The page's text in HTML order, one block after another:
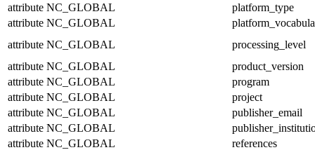
attribute NC_GLOBAL
platform_type
attribute NC_GLOBAL
attribute NC_GLOBAL
processing_level
attribute NC_GLOBAL
product_version
attribute NC_GLOBAL
program
attribute NC_GLOBAL
project
attribute NC_GLOBAL
publisher_email
attribute NC_GLOBAL
attribute NC_GLOBAL
references